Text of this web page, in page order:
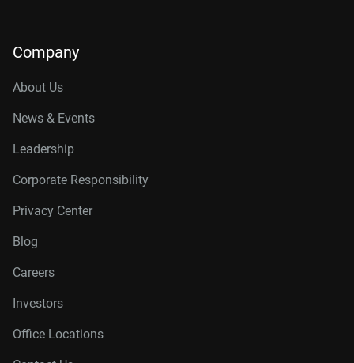
Company
About Us
News & Events
Leadership
Corporate Responsibility
Privacy Center
Blog
Careers
Investors
Office Locations